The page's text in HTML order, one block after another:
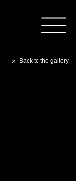
Back to the gallery